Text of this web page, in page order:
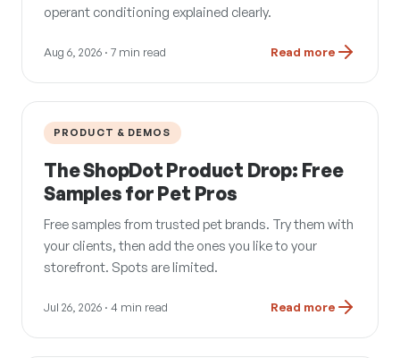
operant conditioning explained clearly.
Aug 6, 2026 · 7 min read Read more
PRODUCT & DEMOS
The ShopDot Product Drop: Free
Samples for Pet Pros
Free samples from trusted pet brands. Try them with
your clients, then add the ones you like to your
storefront. Spots are limited.
Jul 26, 2026 · 4 min read Read more